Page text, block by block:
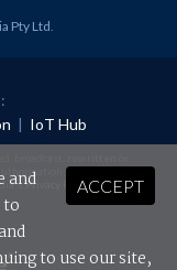
Pty Ltd.
| IoT Hub
Privacy Policyand Terms &
ACCEPT
and
to use our site,